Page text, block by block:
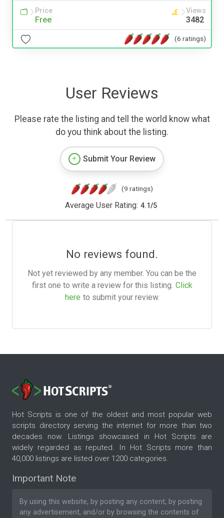
Price
Free
Views
3482
(6 ratings)
User Reviews
Please rate the listing and tell the world know what
do you think about the listing.
Submit Your Review
(9 ratings)
Average User Rating: 4.1/5
No reviews found.
Not yet reviewed by any member. You can be the
first one to write a review for this listing. Click
here to submit your review.
Hot Scripts is one of the oldest and most popular web
scripts directory serving the internet for more than two
decades now. Listings showcased in Hot Scripts are
widely regarded as reputed. In Hot Scripts more than
40,000 listings are listed over 1200 categories.
Important Note
By using this website, by posting any content, by posting
any advertisement, and/or by browsing the contents of